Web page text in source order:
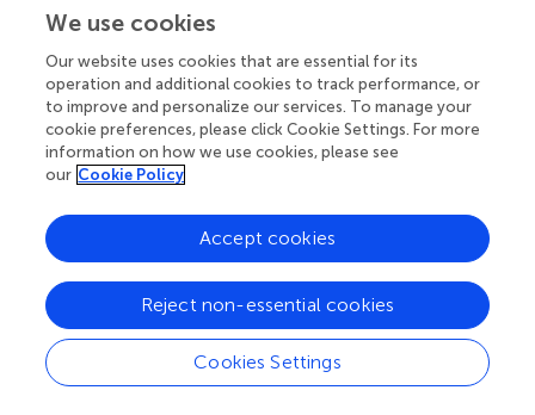
paracellular diffusion of small molecules and immune
cells between endothelial cells, (2) very few endocytotic
vesicles that restrict movement of large molecules
through the transcellular pathway, and (3) transporters
that shuttle select nutrients between the blood and the
brain (FigureC) (). The junctional transmembrane proteins
claudin-3, -5, -12, and occludin are expressed at the
paracellular pores that restrict diffusion between cells
(Figure
). Endocytotic caveolae in the CNS
mediated transcytosis (). This process requires caveolin-1
(Cav-1), a transmembrane protein expressed at low levels
within CNS blood vessels. Cav-1 levels increase during
BBB breakdown following ischemic stroke, when
We use cookies
Our website uses cookies that are essential for its
operation and additional cookies to track performance, or
to improve and personalize our services. To manage your
cookie preferences, please click Cookie Settings. For more
information on how we use cookies, please see
our Cookie Policy
Cookies Settings
Reject non-essential cookies
Accept cookies